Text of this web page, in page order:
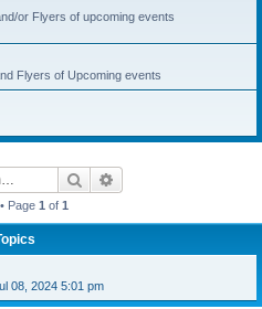
or Flyers of upcoming events
Flyers of Upcoming events
Search
Page 1 of 1
08, 2024 5:01 pm